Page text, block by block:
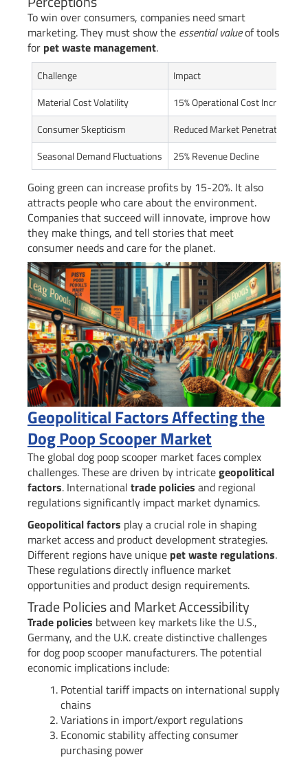
To win over consumers, companies need smart
marketing. They must show the essential valueof tools
for pet waste management.
Challenge Impact
Material Cost Volatility
15% Operational Cost Increase
Consumer Skepticism
Reduced Market Penetration
Seasonal Demand Fluctuations
25% Revenue Decline
Going green can increase profits by 15-20%. It also
attracts people who care about the environment.
Companies that succeed will innovate, improve how
they make things, and tell stories that meet
consumer needs and care for the planet.
Geopolitical Factors Affecting the
Dog Poop Scooper Market
The global dog poop scooper market faces complex
challenges. These are driven by intricategeopolitical
factors. International trade policies and regional
regulations significantly impact market dynamics.
Geopolitical factors play a crucial role in shaping
market access and product development strategies.
Different regions have unique pet waste regulations.
These regulations directly influence market
opportunities and product design requirements.
Trade Policies and Market Accessibility
Trade policies between key markets like the U.S.,
Germany, and the U.K. create distinctive challenges
for dog poop scooper manufacturers. The potential
economic implications include:
Potential tariff impacts on international supply
chains
Variations in import/export regulations
Economic stability affecting consumer
purchasing power